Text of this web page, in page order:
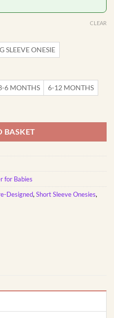
SLEEVE ONESIE
6 MONTHS 6-12 MONTHS
CLEAR
BASKET
for Babies
Designed,Short Sleeve Onesies,